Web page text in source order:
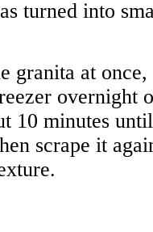
turned into
granita at
overnight
10 minutes
scrape it